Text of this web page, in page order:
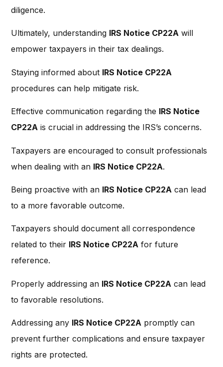
diligence.
Ultimately, understanding IRS Notice CP22A will
empower taxpayers in their tax dealings.
Staying informed about IRS Notice CP22A
procedures can help mitigate risk.
Effective communication regarding the IRS Notice
CP22A is crucial in addressing the IRS’s concerns.
Taxpayers are encouraged to consult professionals
when dealing with an IRS Notice CP22A.
Being proactive with an IRS Notice CP22A can lead
to a more favorable outcome.
Taxpayers should document all correspondence
related to their IRS Notice CP22A for future
reference.
Properly addressing an IRS Notice CP22A can lead
to favorable resolutions.
Addressing any IRS Notice CP22A promptly can
prevent further complications and ensure taxpayer
rights are protected.